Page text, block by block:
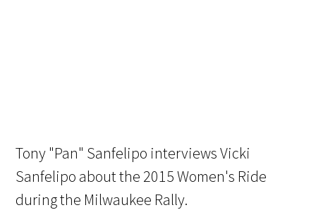
Tony "Pan" Sanfelipo interviews Vicki
Sanfelipo about the 2015 Women's Ride
during the Milwaukee Rally.